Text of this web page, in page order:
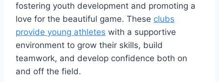
fostering youth development and ⁤promoting a
love‌ for the beautiful⁢ game. These clubs
provide young athletes with a supportive
environment to ​grow their skills, build
teamwork, and develop confidence both on
and ​off the field.